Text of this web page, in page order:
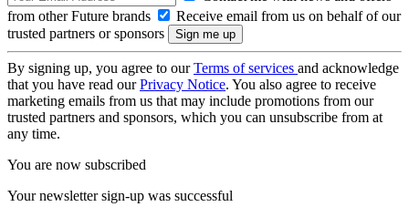
from other Future brands
Receive email from us on behalf of our
trusted partners or sponsors
By signing up, you agree to ourTerms of services and acknowledge
that you have read ourPrivacy Notice. You also agree to receive
marketing emails from us that may include promotions from our
trusted partners and sponsors, which you can unsubscribe from at
any time.
You are now subscribed
Your newsletter sign-up was successful